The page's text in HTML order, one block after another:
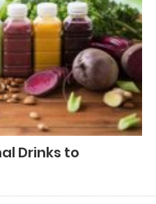
Drinks to